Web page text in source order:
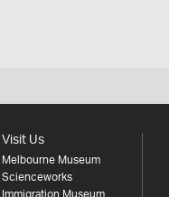
Visit Us
Melbourne Museum
Scienceworks
Immigration Museum